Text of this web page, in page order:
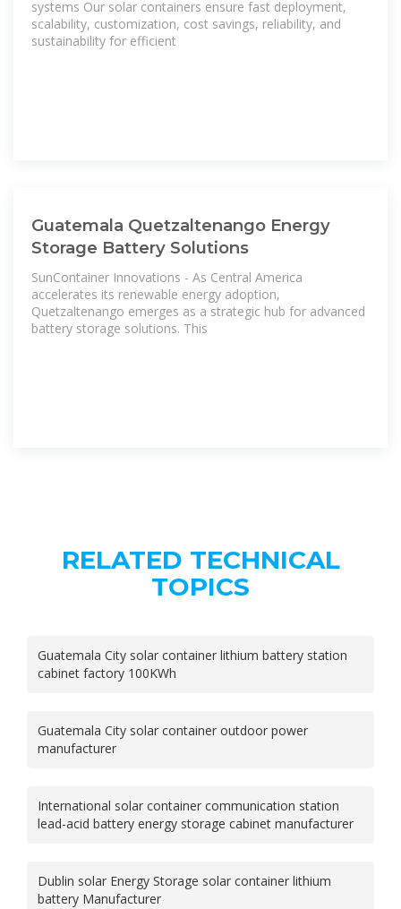
systems Our solar containers ensure fast deployment,
scalability, customization, cost savings, reliability, and
sustainability for efficient
Guatemala Quetzaltenango Energy
Storage Battery Solutions
SunContainer Innovations - As Central America
accelerates its renewable energy adoption,
Quetzaltenango emerges as a strategic hub for advanced
battery storage solutions. This
RELATED TECHNICAL
TOPICS
Guatemala City solar container lithium battery station
cabinet factory 100KWh
Guatemala City solar container outdoor power
manufacturer
International solar container communication station
lead-acid battery energy storage cabinet manufacturer
Dublin solar Energy Storage solar container lithium
battery Manufacturer